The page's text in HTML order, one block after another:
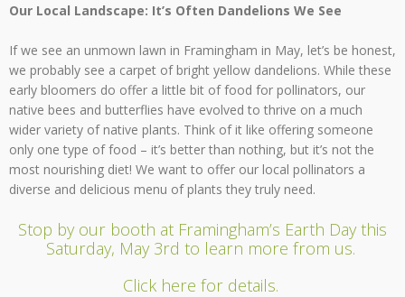
Our Local Landscape: It’s Often Dandelions We See
If we see an unmown lawn in Framingham in May, let’s be honest,
we probably see a carpet of bright yellow dandelions. While these
early bloomers do offer a little bit of food for pollinators, our
native bees and butterflies have evolved to thrive on a much
wider variety of native plants. Think of it like offering someone
only one type of food – it’s better than nothing, but it’s not the
most nourishing diet! We want to offer our local pollinators a
diverse and delicious menu of plants they truly need.
Stop by our booth at Framingham’s Earth Day this
Saturday, May 3rd to learn more from us.
Click here for details.